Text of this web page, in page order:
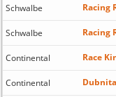
Schwalbe Racing
Schwalbe Racing
Continental Race
Continental